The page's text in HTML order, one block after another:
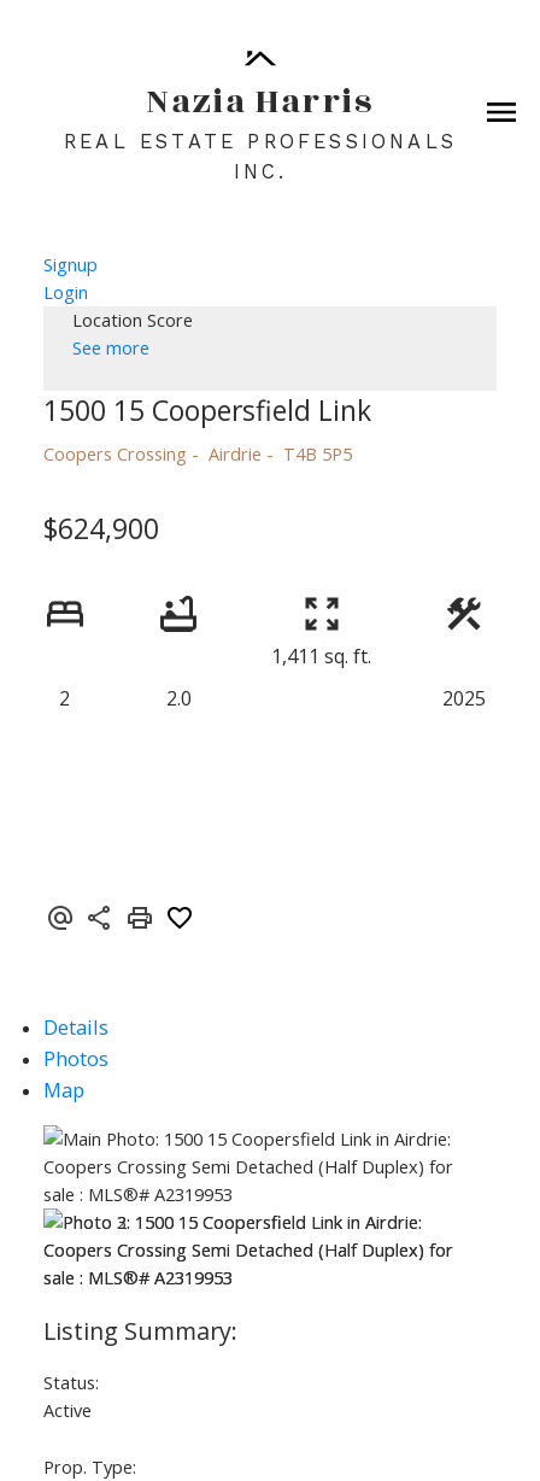
Nazia Harris
REAL ESTATE PROFESSIONALS
INC.
Signup
Login
Location Score
See more
1500 15 Coopersfield Link
Coopers Crossing Airdrie T4B 5P5
$624,900
2 2.0
1,411 sq. ft.
2025
Details
Photos
Map
Status:
Active
Prop. Type: